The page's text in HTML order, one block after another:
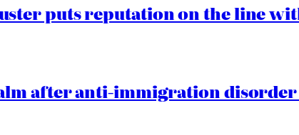
puts reputation on the line
after anti-immigration